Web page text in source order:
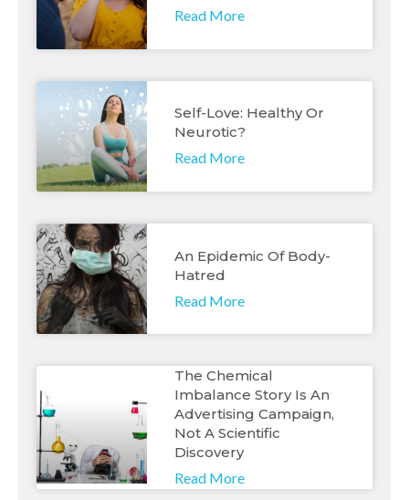
Read More
Self-Love: Healthy Or
Neurotic?
Read More
An Epidemic Of Body-
Hatred
Read More
The Chemical
Imbalance Story Is An
Advertising Campaign,
Not A Scientific
Discovery
Read More